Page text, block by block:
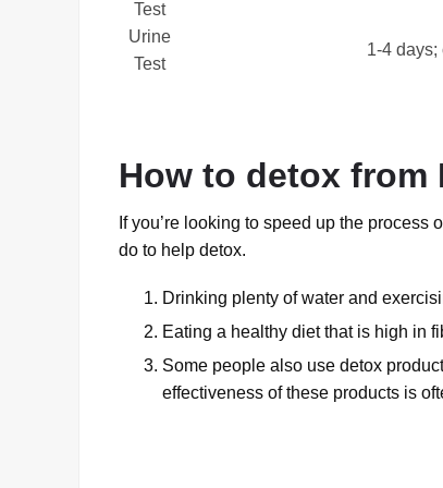
Test
Urine
Test
1-4 days;
How to detox from
If you’re looking to speed up the
do to help detox.
Drinking plenty of water and
Eating a healthy diet that is high in
Some people also use detox
effectiveness of these products is